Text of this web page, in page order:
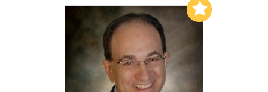
Add to My List